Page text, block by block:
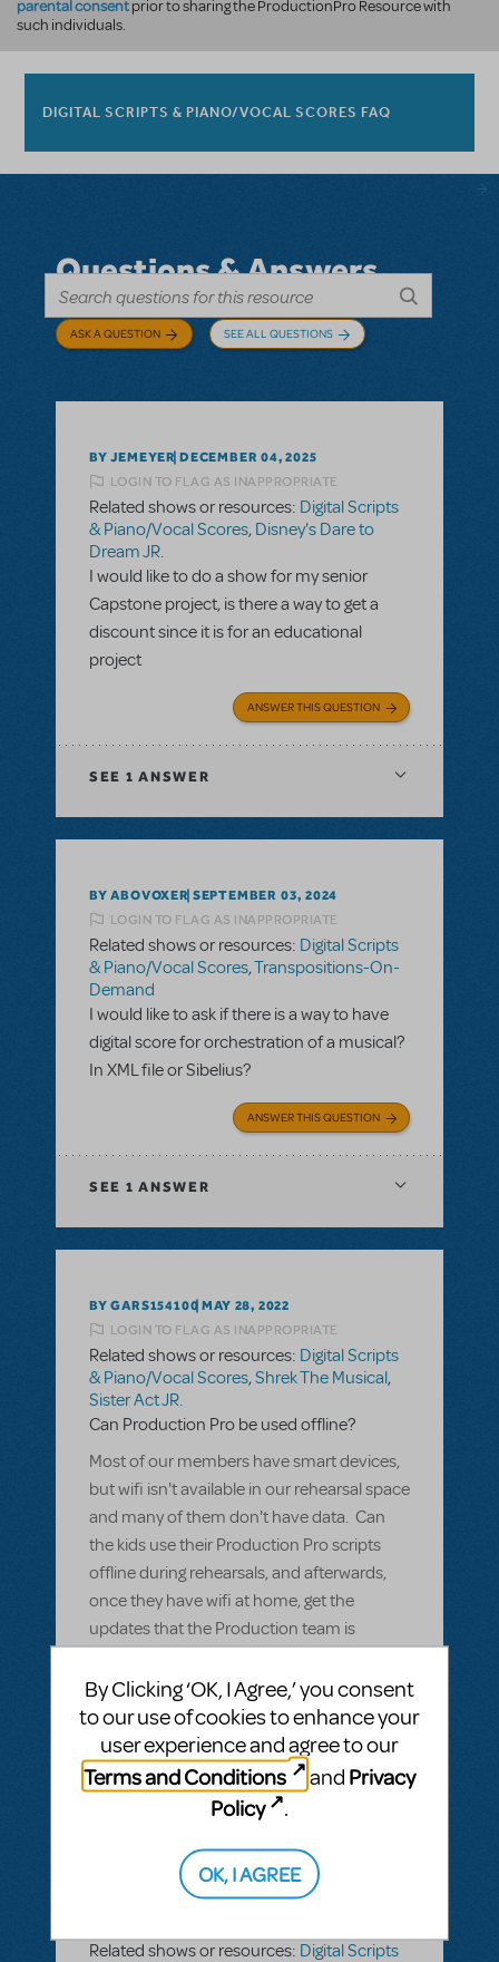
parental consentprior to sharing the ProductionPro Resource with
such individuals.
DIGITAL SCRIPTS & PIANO/VOCAL SCORES FAQ
Questions & Answers
ASK A QUESTION SEE ALL QUESTIONS
BY JEMEYER DECEMBER 04, 2025
LOGIN TO FLAG AS INAPPROPRIATE
Related shows or resources: Digital Scripts
& Piano/Vocal Scores, Disney's Dare to
Dream JR.
I would like to do a show for my senior
Capstone project, is there a way to get a
discount since it is for an educational
project
ANSWER THIS QUESTION
SEE 1 ANSWER
BY ABOVOXER SEPTEMBER 03, 2024
LOGIN TO FLAG AS INAPPROPRIATE
Related shows or resources: Digital Scripts
& Piano/Vocal Scores,Transpositions-On-
Demand
I would like to ask if there is a way to have
digital score for orchestration of a musical?
In XML file or Sibelius?
ANSWER THIS QUESTION
SEE 1 ANSWER
BY GARS154100 MAY 28, 2022
LOGIN TO FLAG AS INAPPROPRIATE
Related shows or resources: Digital Scripts
& Piano/Vocal Scores,Shrek The Musical,
Sister Act JR.
Can Production Pro be used offline?
Most of our members have smart devices,
but wifi isn't available in our rehearsal space
and many of them don't have data. Can
the kids use their Production Pro scripts
offline during rehearsals, and afterwards,
once they have wifi at home, get the
updates that the Production team is
ANSWER THIS QUESTION
SEE1 ANSWER
BY DAVINEPROD APRIL 22, 2022
Related shows or resources: Digital Scripts
By Clicking ‘OK, I Agree,’ you consent
to our use of cookies to enhance your
user experience and agree to our
Terms and Conditions
and Privacy
Policy
.
OK, I AGREE